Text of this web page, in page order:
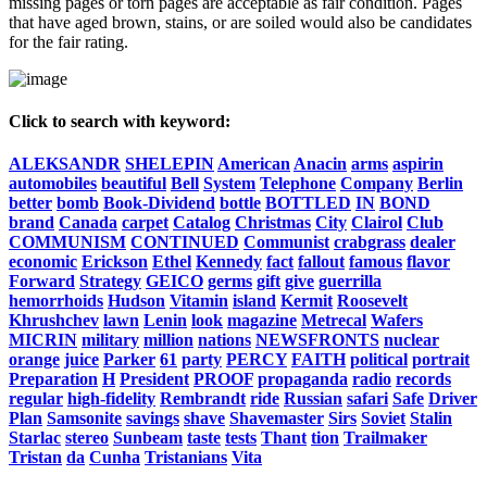
that have aged brown, stains, or are soiled would also be candidates
for the fair rating.
Click to search with keyword:
ALEKSANDR SHELEPIN American Anacin arms aspirin
automobiles beautiful Bell System Telephone Company Berlin
better bomb Book-Dividend bottle BOTTLED IN BOND
brand Canada carpet Catalog Christmas City Clairol Club
COMMUNISM CONTINUED Communist crabgrass dealer
economic Erickson Ethel Kennedy fact fallout famous flavor
Forward Strategy GEICO germs gift give guerrilla
hemorrhoids Hudson Vitamin island Kermit Roosevelt
Khrushchev lawn Lenin look magazine Metrecal Wafers
MICRIN military million nations NEWSFRONTS nuclear
orange juice Parker 61 party PERCY FAITH political portrait
Preparation H President PROOF propaganda radio records
regular high-fidelity Rembrandt ride Russian safari Safe Driver
Plan Samsonite savings shave Shavemaster Sirs Soviet Stalin
Starlac stereo Sunbeam taste tests Thant tion Trailmaker
Tristan da Cunha Tristanians Vita